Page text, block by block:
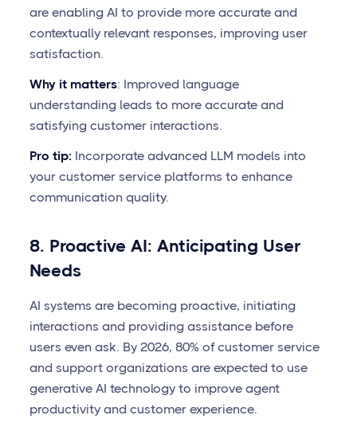
are enabling AI to provide more accurate and
contextually relevant responses, improving user
satisfaction.
Why it matters: Improved language
understanding leads to more accurate and
satisfying customer interactions.
Pro tip: Incorporate advanced LLM models into
your customer service platforms to enhance
communication quality.
8. Proactive AI: Anticipating User
Needs
AI systems are becoming proactive, initiating
interactions and providing assistance before
users even ask. By 2026, 80% of customer service
and support organizations are expected to use
generative AI technology to improve agent
productivity and customer experience.